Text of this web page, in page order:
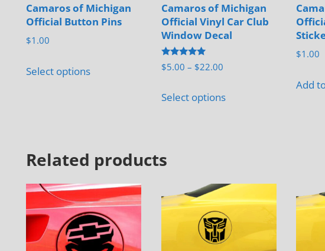
Camaros of Michigan
Official Button Pins
$1.00
Select optionsproduct
options
may
be
chosen
on
Camaros of Michigan
Official Vinyl Car Club
Window Decal
Rated
5.00
$5.00 – $22.00Price
$5.00
Select optionsproduct
options
may
be
chosen
$1.00
Add
Related products